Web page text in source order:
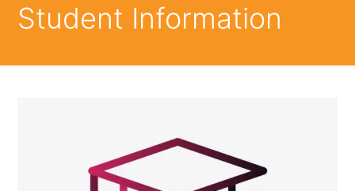
Student Information